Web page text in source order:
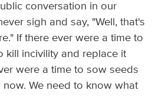
conversation in our
sigh and say, "Well, that's
If there ever were a time to
kill incivility and replace it
were a time to sow seeds
now. We need to know what